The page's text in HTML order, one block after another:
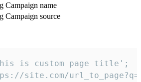
Campaign name
Campaign source
is custom page title';
site.com/